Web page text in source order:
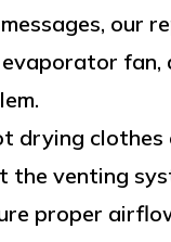
our
drying
the venting
proper